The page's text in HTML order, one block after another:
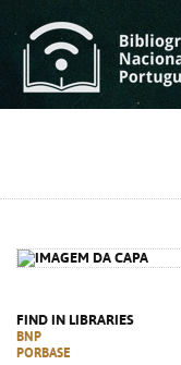
FIND IN LIBRARIES
BNP
PORBASE